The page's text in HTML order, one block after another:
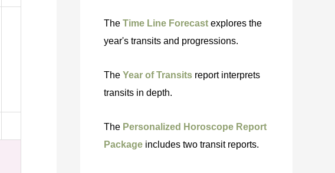
The Time Line Forecast explores the
year's transits and progressions.
The Year of Transits report interprets
transits in depth.
The Personalized Horoscope Report
Package includes two transit reports.